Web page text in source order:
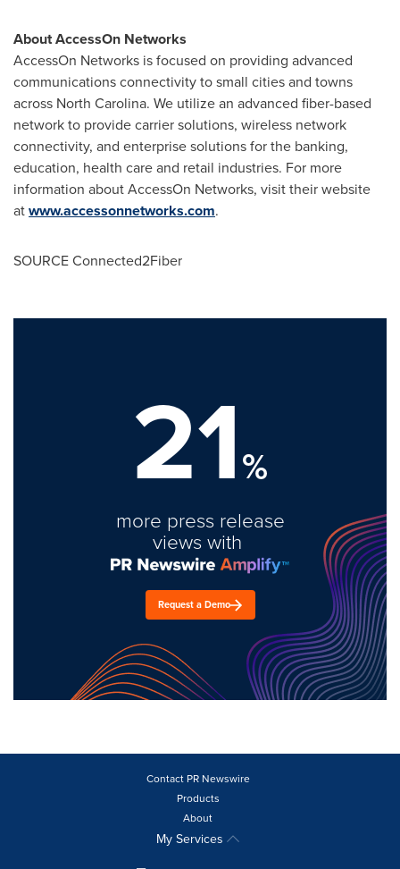
About AccessOn Networks
AccessOn Networks is focused on providing advanced
communications connectivity to small cities and towns
across North Carolina. We utilize an advanced fiber-based
network to provide carrier solutions, wireless network
connectivity, and enterprise solutions for the banking,
education, health care and retail industries. For more
information about AccessOn Networks, visit their website
atwww.accessonnetworks.com.
SOURCE Connected2Fiber
21%
more press release
views with
Request a Demo
Contact PR Newswire
Products
About
My Services